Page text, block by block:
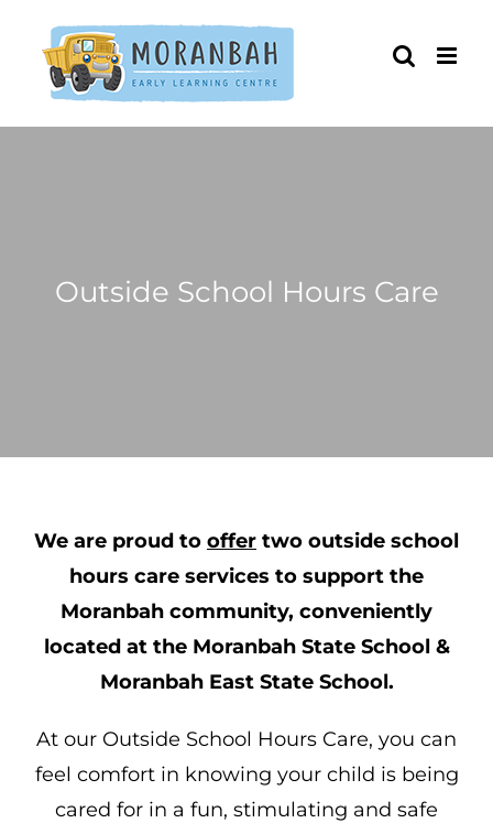
content
Outside School Hours Care
We are proud to offer two outside school
hours care services to support the
Moranbah community, conveniently
located at the Moranbah State School &
Moranbah East State School.
At our Outside School Hours Care, you can
feel comfort in knowing your child is being
cared for in a fun, stimulating and safe